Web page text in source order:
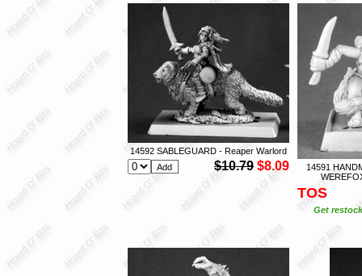
14592 SABLEGUARD - Reaper Warlord
$10.79 $8.09
14591
TOS
Get